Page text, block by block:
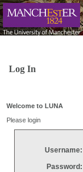
Log In
Welcome to LUNA
Please login
Username:
Password: